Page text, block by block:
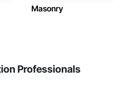
Masonry
Professionals